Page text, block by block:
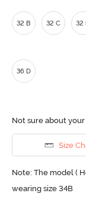
32 B 32 C 32
36 D
Not sure about your
Size
Note: The model (
wearing size 34B